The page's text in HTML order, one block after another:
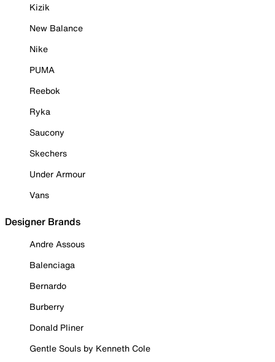
Kizik
New Balance
Nike
PUMA
Reebok
Ryka
Saucony
Skechers
Under Armour
Vans
Designer Brands
Andre Assous
Balenciaga
Bernardo
Burberry
Donald Pliner
Gentle Souls by Kenneth Cole